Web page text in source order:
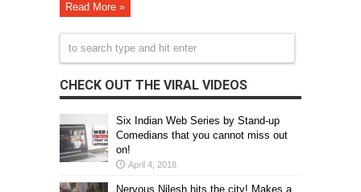
Read More »
CHECK OUT THE VIRAL VIDEOS
Six Indian Web Series by Stand-up
Comedians that you cannot miss out
on!
April 4, 2018
Nervous Nilesh hits the city! Makes a